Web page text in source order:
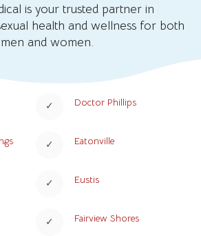
is your trusted partner in
health and wellness for both
men and women.
Doctor Phillips
Eatonville
Eustis
Fairview Shores